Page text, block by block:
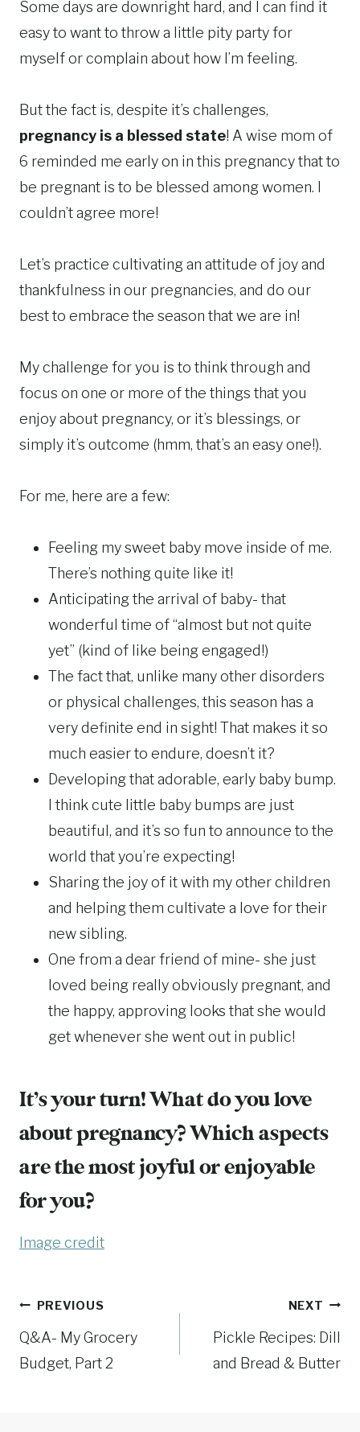
Some days are downright hard, and I can find it
easy to want to throw a little pity party for
myself or complain about how I’m feeling.
But the fact is, despite it’s challenges,
pregnancy is a blessed state! A wise mom of
6 reminded me early on in this pregnancy that to
be pregnant is to be blessed among women. I
couldn’t agree more!
Let’s practice cultivating an attitude of joy and
thankfulness in our pregnancies, and do our
best to embrace the season that we are in!
My challenge for you is to think through and
focus on one or more of the things that you
enjoy about pregnancy, or it’s blessings, or
simply it’s outcome (hmm, that’s an easy one!).
For me, here are a few:
Feeling my sweet baby move inside of me.
There’s nothing quite like it!
Anticipating the arrival of baby- that
wonderful time of “almost but not quite
yet” (kind of like being engaged!)
The fact that, unlike many other disorders
or physical challenges, this season has a
very definite end in sight! That makes it so
much easier to endure, doesn’t it?
Developing that adorable, early baby bump.
I think cute little baby bumps are just
beautiful, and it’s so fun to announce to the
world that you’re expecting!
Sharing the joy of it with my other children
and helping them cultivate a love for their
new sibling.
One from a dear friend of mine- she just
loved being really obviously pregnant, and
the happy, approving looks that she would
get whenever she went out in public!
It’s your turn! What do you love
about pregnancy? Which aspects
are the most joyful or enjoyable
for you?
Image credit
Post
navigation
PREVIOUS
Q&A- My Grocery
Budget, Part 2
NEXT
Pickle Recipes: Dill
and Bread & Butter